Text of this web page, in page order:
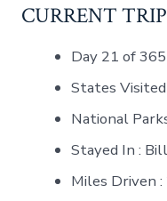
CURRENT
Day 21 of 365
States
National
Stayed In :
Miles Driven :